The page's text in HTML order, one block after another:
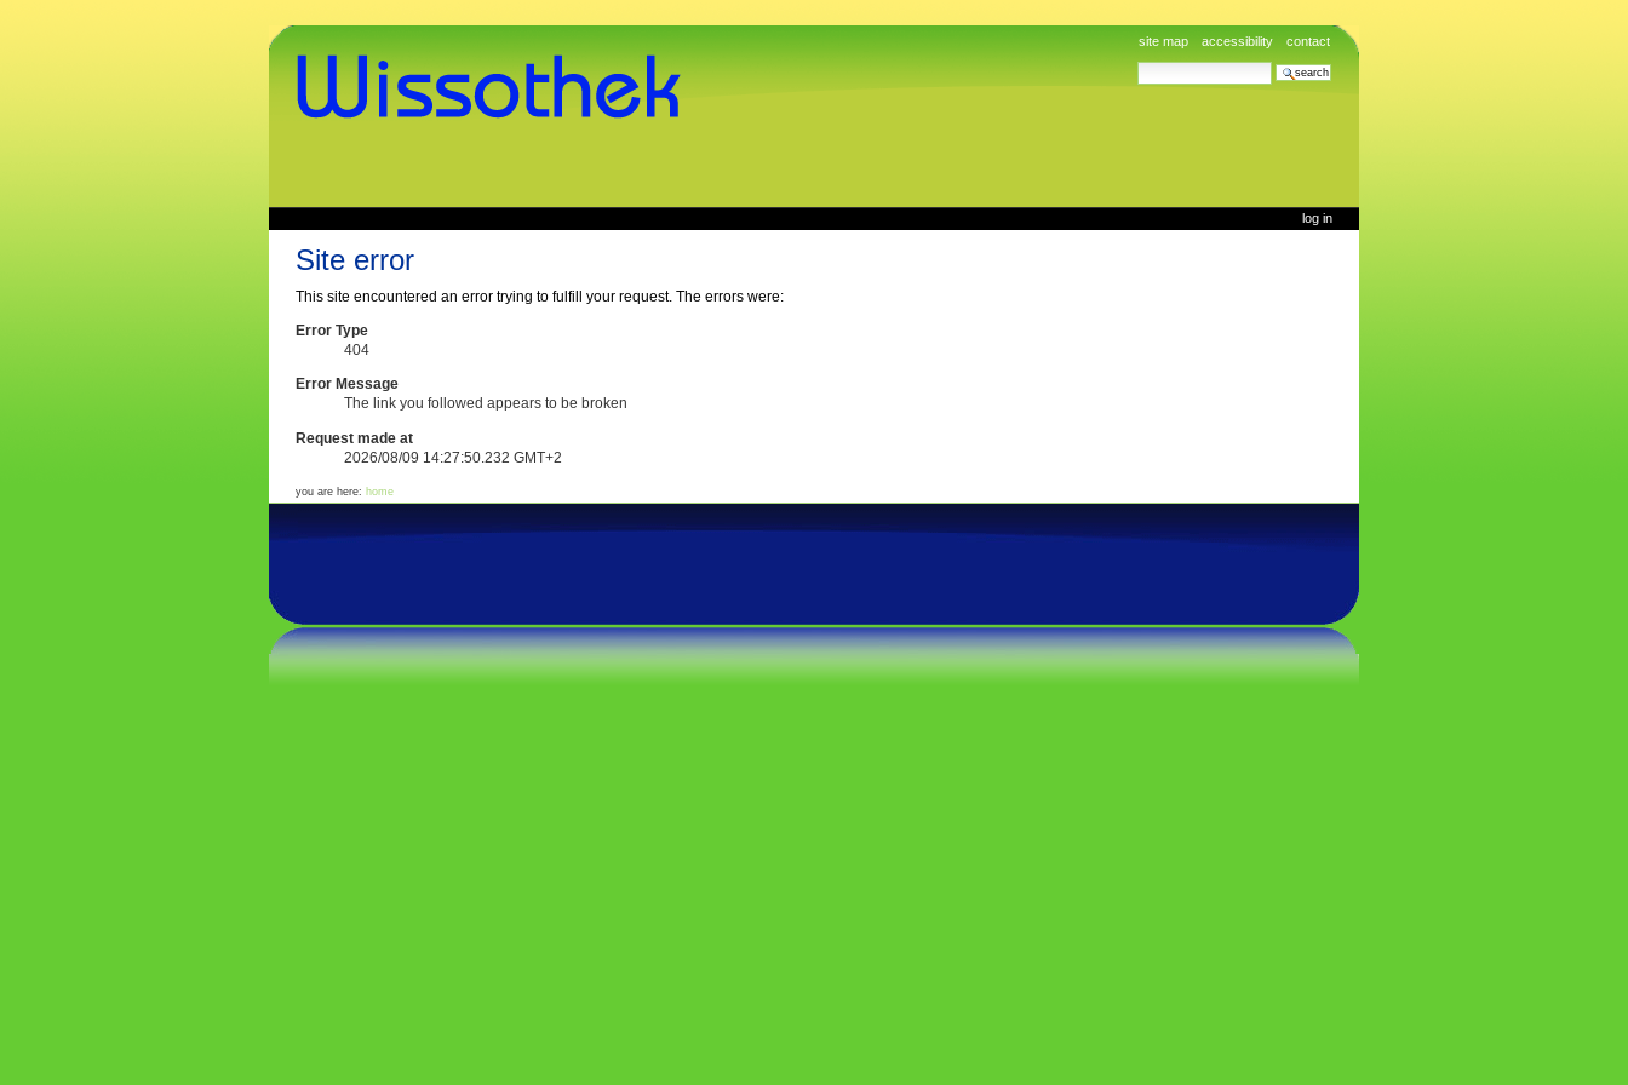
Skip
to
site map accessibility
contact
search site
Personal
tools
log in
Site error
This site encountered an error trying to fulfill your request. The errors were:
Error Type
404
Error Message
The link you followed appears to be broken
Request made at
2026/08/09 14:27:50.232 GMT+2
you are here: home